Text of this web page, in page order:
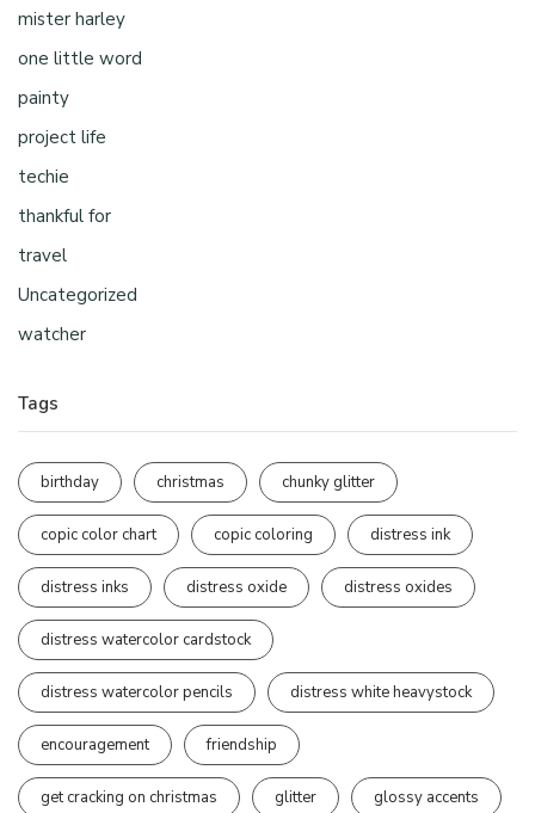
mister harley
one little word
painty
project life
techie
thankful for
travel
Uncategorized
watcher
Tags
birthday christmas chunky glitter
copic color chart copic coloring distress ink
distress inks distress oxide distress oxides
distress watercolor cardstock
distress watercolor pencils distress white heavystock
encouragement friendship
get cracking on christmas glitter glossy accents